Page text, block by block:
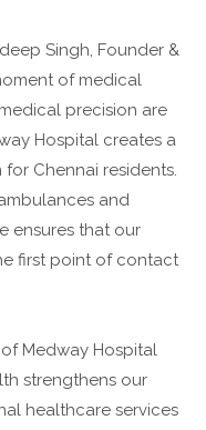
Singh, Founder &
of medical
precision are
Hospital creates a
Chennai residents.
and
ensures that our
first point of contact
Medway Hospital
strengthens our
healthcare services